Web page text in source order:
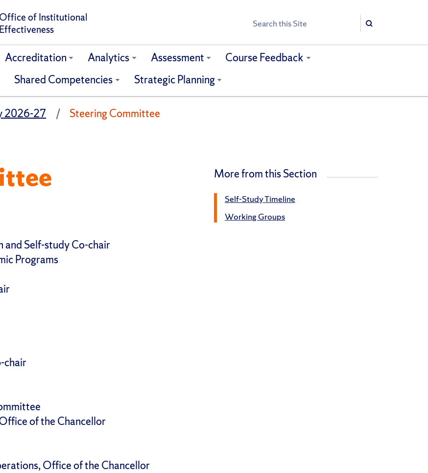
Office of Institutional
Effectiveness
Search
Search
Accreditation Analytics Assessment
Course Feedback
Shared Competencies Strategic Planning
2026-27 Steering Committee
and Self-study Co-chair
Programs
chair
of the Chancellor
Office of the Chancellor
More from this Section
Self-Study Timeline
Working Groups